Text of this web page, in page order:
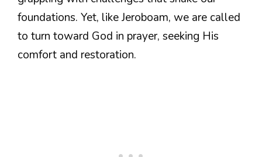
foundations. Yet, like Jeroboam, we are called
to turn toward God in prayer, seeking His
comfort and restoration.